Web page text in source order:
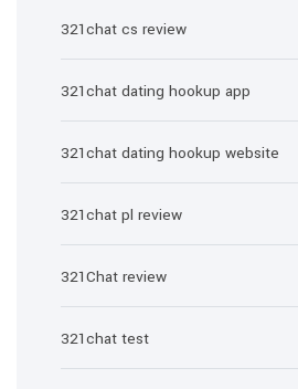
321chat cs review
321chat dating hookup app
321chat dating hookup website
321chat pl review
321Chat review
321chat test